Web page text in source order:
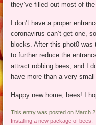
they’ve filled out most of
I don’t have a proper
coronavirus can’t get one,
blocks. After this phot0
to further reduce the
attract robbing bees, and I
have more than a very
Happy new home, bees! I
This entry was posted on March
Installing a new package of bees